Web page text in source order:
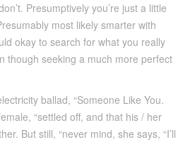
Presumptively you’re just a little
most likely smarter with
okay to search for what you really
though seeking a much more perfect
ballad, “Someone Like You.
“settled off, and that his / her
But still, “never mind, she says, “I’ll